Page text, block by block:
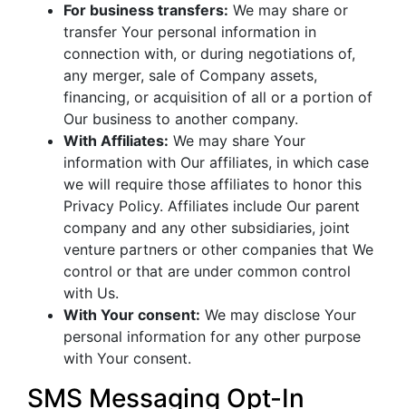
For business transfers: We may share or
transfer Your personal information in
connection with, or during negotiations of,
any merger, sale of Company assets,
financing, or acquisition of all or a portion of
Our business to another company.
With Affiliates: We may share Your
information with Our affiliates, in which case
we will require those affiliates to honor this
Privacy Policy. Affiliates include Our parent
company and any other subsidiaries, joint
venture partners or other companies that We
control or that are under common control
with Us.
With Your consent: We may disclose Your
personal information for any other purpose
with Your consent.
SMS Messaging Opt-In